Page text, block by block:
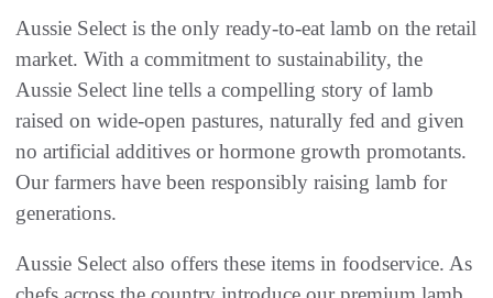
Aussie Select is the only ready-to-eat lamb on the retail
market. With a commitment to sustainability, the
Aussie Select line tells a compelling story of lamb
raised on wide-open pastures, naturally fed and given
no artificial additives or hormone growth promotants.
Our farmers have been responsibly raising lamb for
generations.
Aussie Select also offers these items in foodservice. As